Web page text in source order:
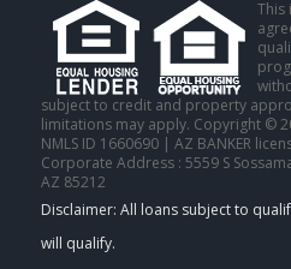
This
subject to credit and property
limitations may apply. Copyright ©
NMLS ID 1660690 | AZ BANKER
Corporate Address : 5559 S
AZ 85212